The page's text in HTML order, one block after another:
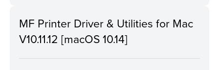
MF Printer Driver & Utilities for Mac
V10.11.12 [macOS 10.14]